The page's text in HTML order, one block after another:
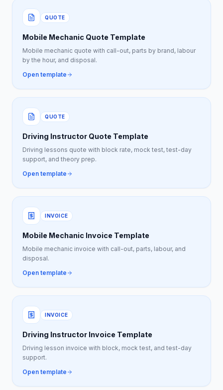
QUOTE
Mobile Mechanic Quote Template
Mobile mechanic quote with call-out, parts by brand, labour
by the hour, and disposal.
Open template
QUOTE
Driving Instructor Quote Template
Driving lessons quote with block rate, mock test, test-day
support, and theory prep.
Open template
INVOICE
Mobile Mechanic Invoice Template
Mobile mechanic invoice with call-out, parts, labour, and
disposal.
Open template
INVOICE
Driving Instructor Invoice Template
Driving lesson invoice with block, mock test, and test-day
support.
Open template